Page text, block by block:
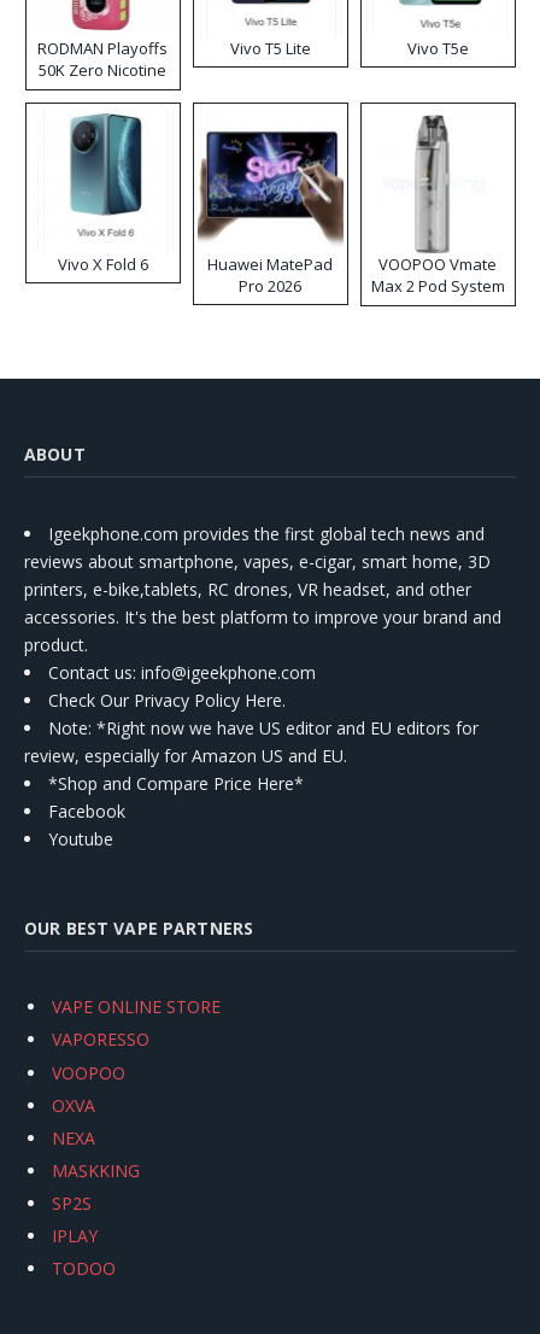
RODMAN Playoffs
50K Zero Nicotine
Disposable Vape
Vivo T5 Lite Vivo T5e
Vivo X Fold 6
Huawei MatePad
Pro 2026
VOOPOO Vmate
Max 2 Pod System
Kit
ABOUT
Igeekphone.com provides the first global tech news and
reviews about smartphone, vapes, e-cigar, smart home, 3D
printers, e-bike,tablets, RC drones, VR headset, and other
accessories. It's the best platform to improve your brand and
product.
Contact us: info@igeekphone.com
Check Our Privacy Policy Here.
Note: *Right now we have US editor and EU editors for
review, especially for Amazon US and EU.
*Shop and Compare Price Here*
Facebook
Youtube
OUR BEST VAPE PARTNERS
VAPE ONLINE STORE
VAPORESSO
VOOPOO
OXVA
NEXA
MASKKING
SP2S
IPLAY
TODOO